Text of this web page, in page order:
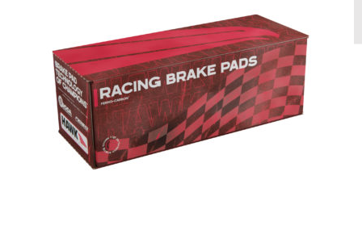
®
LOCATOR
ABOUT US